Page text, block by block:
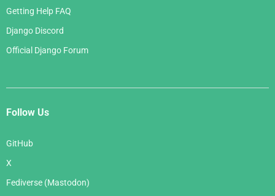
Getting Help FAQ
Django Discord
Official Django Forum
Follow Us
GitHub
X
Fediverse (Mastodon)